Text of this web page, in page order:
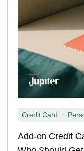
Credit Card
Add-on Credit